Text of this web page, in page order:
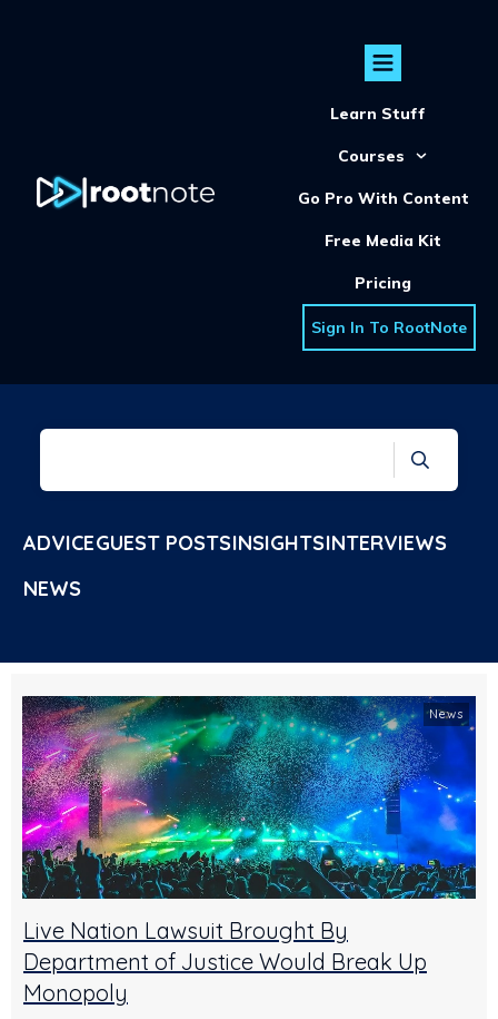
Learn Stuff
Courses
Go Pro With Content
Free Media Kit
Pricing
Sign In To RootNote
ADVICEGUEST POSTSINSIGHTSINTERVIEWS
NEWS
News
Live Nation Lawsuit Brought By
Department of Justice Would Break Up
Monopoly